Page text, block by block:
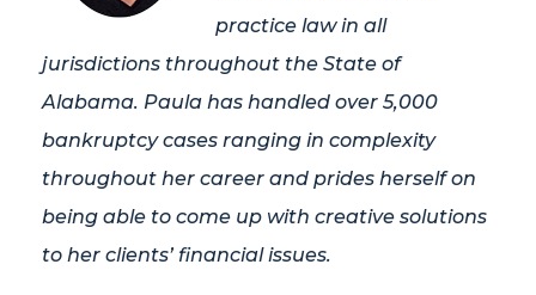
practice law in all
jurisdictions throughout the State of
Alabama. Paula has handled over 5,000
bankruptcy cases ranging in complexity
throughout her career and prides herself on
being able to come up with creative solutions
to her clients’ financial issues.